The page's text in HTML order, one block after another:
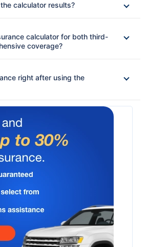
calculator results?
calculator for both third-
coverage?
right after using the